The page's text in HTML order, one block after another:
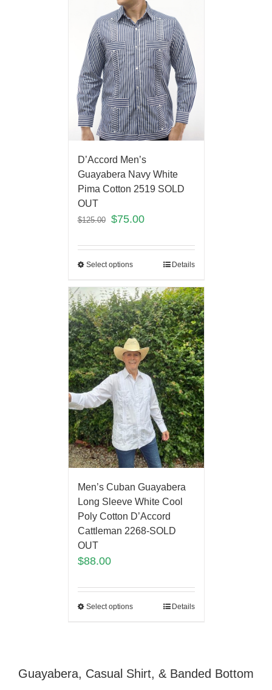
D’Accord Men’s
Guayabera Navy White
Pima Cotton 2519 SOLD
OUT
$125.00 $75.00
Select options Details
Men’s Cuban Guayabera
Long Sleeve White Cool
Poly Cotton D’Accord
Cattleman 2268-SOLD
OUT
$88.00
Select options Details
Guayabera, Casual Shirt, & Banded Bottom